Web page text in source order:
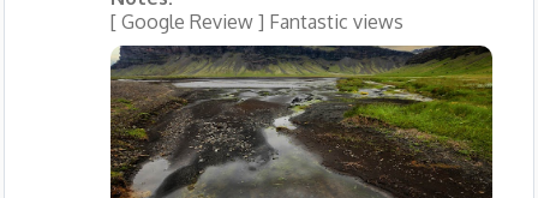
[ Google Review ] Fantastic views